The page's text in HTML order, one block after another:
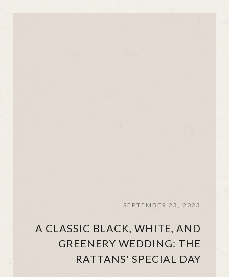
SEPTEMBER 23, 2023
A CLASSIC BLACK, WHITE, AND
GREENERY WEDDING: THE
RATTANS' SPECIAL DAY